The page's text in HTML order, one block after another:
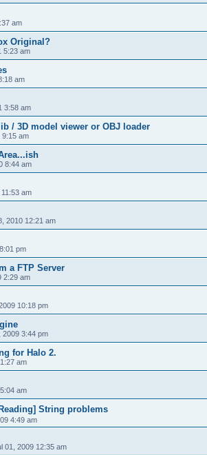
am
Original?
5:23 am
am
3:58 am
/ 3D model viewer or OBJ loader
9:15 am
8:44 am
am
2010 12:21 am
pm
a FTP Server
2:29 am
10:18 pm
2009 3:44 pm
for Halo 2.
am
am
String problems
4:49 am
01, 2009 12:35 am